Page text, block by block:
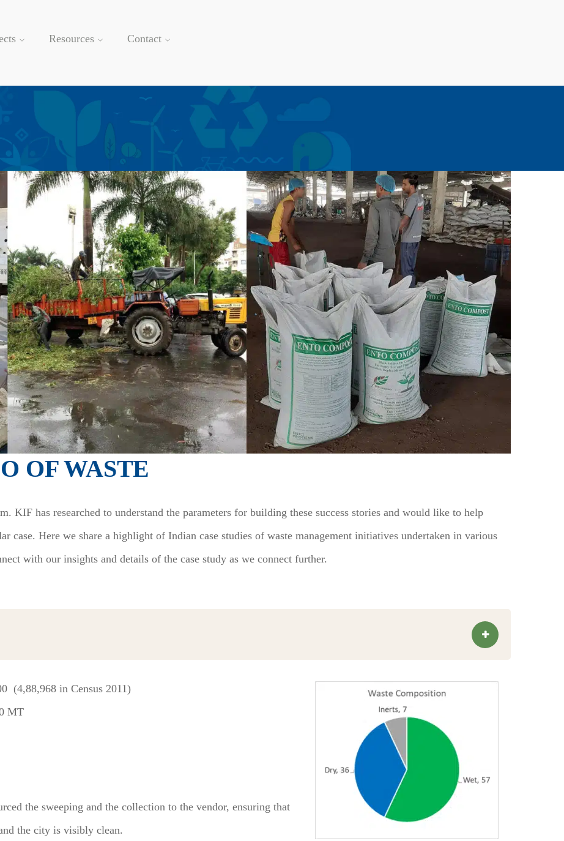
Resources Contact
OF WASTE
KIF has researched to understand the parameters for building these success stories and would like to help
case. Here we share a highlight of Indian case studies of waste management initiatives undertaken in various
with our insights and details of the case study as we connect further.
(4,88,968 in Census 2011)
MT
the sweeping and the collection to the vendor, ensuring that
the city is visibly clean.